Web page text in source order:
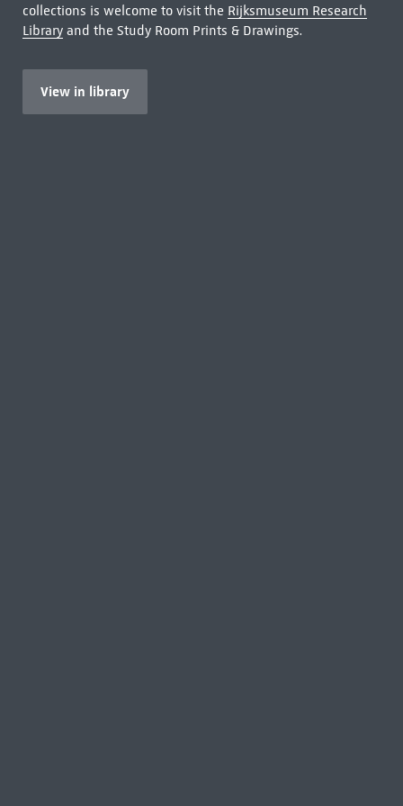
collections is welcome to visit the Rijksmuseum Research
Libraryand the Study Room Prints & Drawings.
View in library